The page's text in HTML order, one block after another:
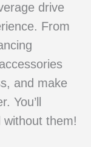
drive
From
and make
You’ll
them!